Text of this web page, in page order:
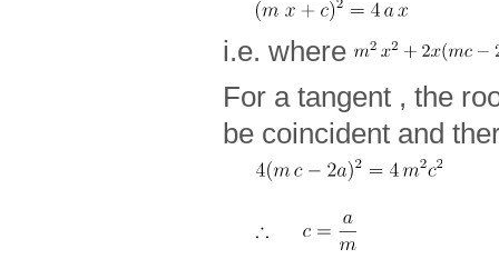
i.e. where
For a tangent , the
be coincident and